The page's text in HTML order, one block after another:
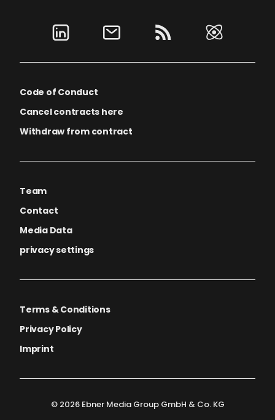
Code of Conduct
Cancel contracts here
Withdraw from contract
Team
Contact
Media Data
privacy settings
Terms & Conditions
Privacy Policy
Imprint
© 2026 Ebner Media Group GmbH & Co. KG